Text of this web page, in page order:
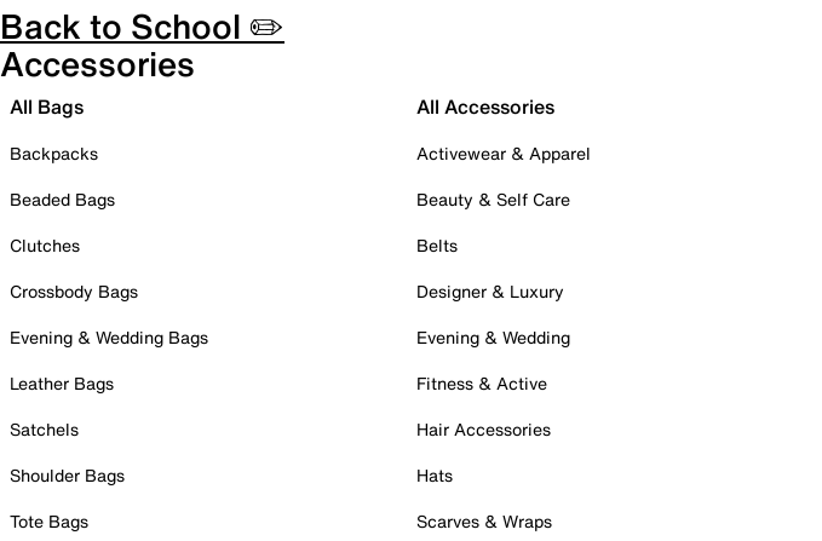
Back to School ✏️
Accessories
All Bags
Backpacks
Beaded Bags
Clutches
Crossbody Bags
Evening & Wedding Bags
Leather Bags
Satchels
Shoulder Bags
Tote Bags
All Accessories
Activewear & Apparel
Beauty & Self Care
Belts
Designer & Luxury
Evening & Wedding
Fitness & Active
Hair Accessories
Hats
Scarves & Wraps